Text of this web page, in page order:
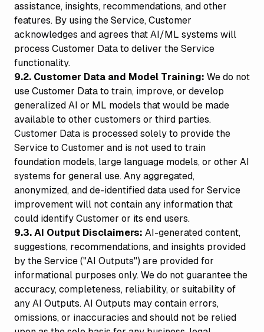
assistance, insights, recommendations, and other
features. By using the Service, Customer
acknowledges and agrees that AI/ML systems will
process Customer Data to deliver the Service
functionality.
9.2. Customer Data and Model Training: We do not
use Customer Data to train, improve, or develop
generalized AI or ML models that would be made
available to other customers or third parties.
Customer Data is processed solely to provide the
Service to Customer and is not used to train
foundation models, large language models, or other AI
systems for general use. Any aggregated,
anonymized, and de-identified data used for Service
improvement will not contain any information that
could identify Customer or its end users.
9.3. AI Output Disclaimers: AI-generated content,
suggestions, recommendations, and insights provided
by the Service ("AI Outputs") are provided for
informational purposes only. We do not guarantee the
accuracy, completeness, reliability, or suitability of
any AI Outputs. AI Outputs may contain errors,
omissions, or inaccuracies and should not be relied